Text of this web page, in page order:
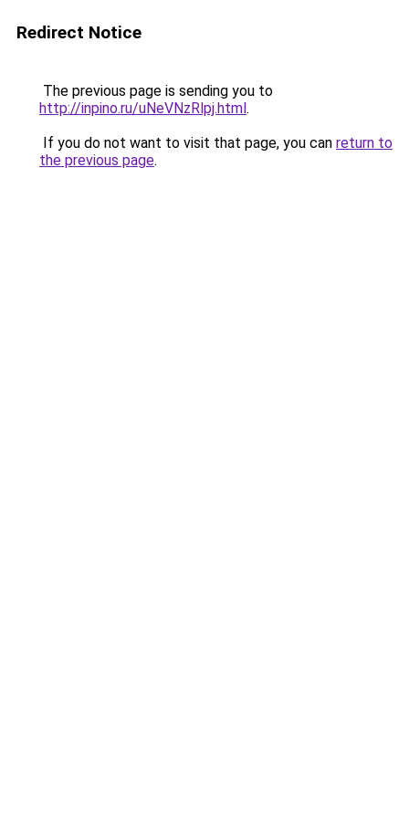
Redirect Notice
The previous page is sending you to
http://inpino.ru/uNeVNzRlpj.html.
If you do not want to visit that page, you can return to
the previous page.